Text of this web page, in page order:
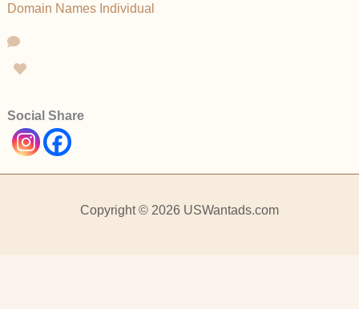
Domain Names Individual
Social Share
Copyright © 2026 USWantads.com